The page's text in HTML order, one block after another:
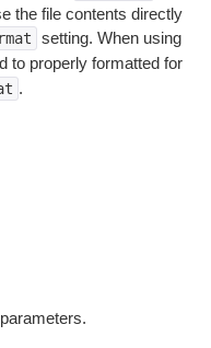
the file contents directly
setting. When using
to properly formatted for
.